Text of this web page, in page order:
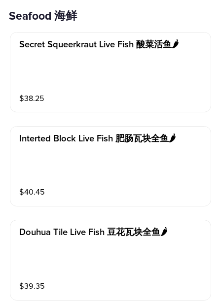
Seafood 海鲜
Secret Squeerkraut Live Fish 酸菜活鱼🌶️
$38.25
Interted Block Live Fish 肥肠瓦块全鱼🌶️
$40.45
Douhua Tile Live Fish 豆花瓦块全鱼🌶️
$39.35